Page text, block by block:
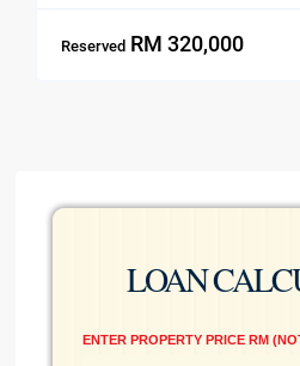
Reserved RM 320,000
LOAN
ENTER PROPERTY PRICE RM